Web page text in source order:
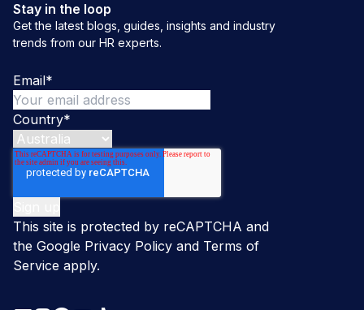
Stay in the loop
Get the latest blogs, guides, insights and industry
trends from our HR experts.
Email*
Country*
This site is protected by reCAPTCHA and
the Google Privacy Policy and Terms of
Service apply.